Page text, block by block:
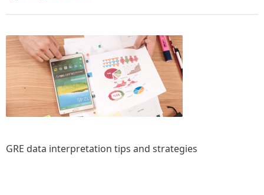
GRE data interpretation tips and strategies